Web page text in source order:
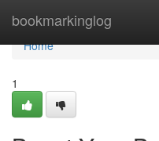
bookmarkinglog
Home
Home
1